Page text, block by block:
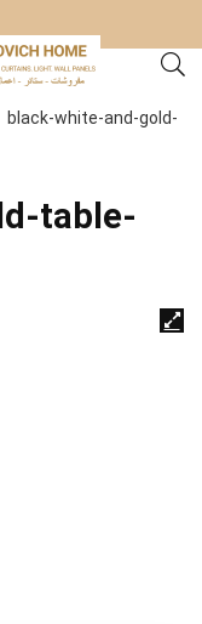
black-white-and-gold-
table-